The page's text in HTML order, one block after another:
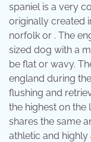
spaniel is a very
originally created
norfolk or . The
sized dog with a
be flat or wavy.
england during
flushing and
the highest on the
shares the same
athletic and highly